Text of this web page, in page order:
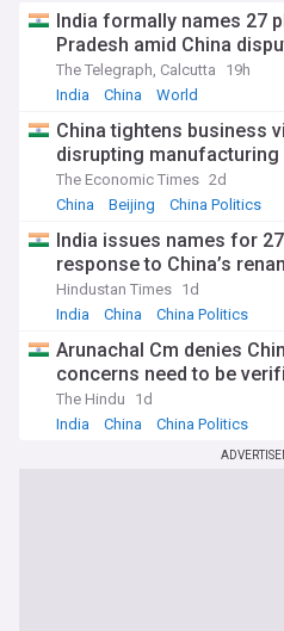
India formally names 27
Pradesh amid China
The Telegraph, Calcutta
19h
India
China World
China tightens business
disrupting
The Economic Times 2d
China
Beijing China Politics
India issues names for
response to China’s
Hindustan Times 1d
India
China China Politics
Arunachal Cm denies
concerns need to be
The Hindu
1d
India
China China Politics